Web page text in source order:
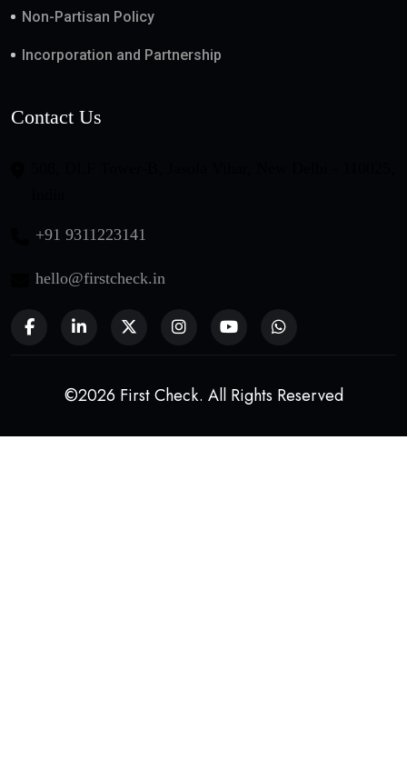
Non-Partisan Policy
Incorporation and Partnership
Contact Us
+91 9311223141
hello@firstcheck.in
©2026 First Check. All Rights Reserved